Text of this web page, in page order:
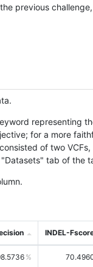
previous
representing
for a more
of two
tab of the
INDEL-